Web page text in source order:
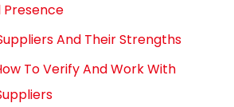
Presence
And Their Strengths
To Verify And Work With